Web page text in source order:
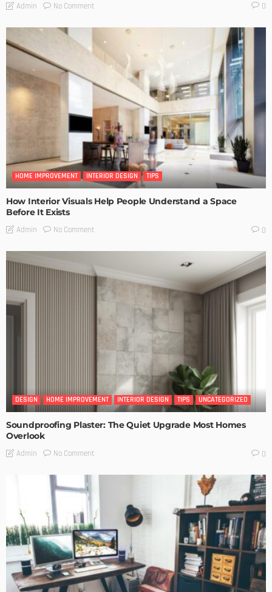
Admin No Comment 0
HOME IMPROVEMENT INTERIOR DESIGN TIPS
How Interior Visuals Help People Understand a Space
Before It Exists
Admin No Comment 0
DESIGN HOME IMPROVEMENT INTERIOR DESIGN TIPS UNCATEGORIZED
Soundproofing Plaster: The Quiet Upgrade Most Homes
Overlook
Admin No Comment 0